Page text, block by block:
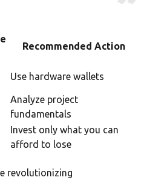
Recommended Action
Use hardware wallets
Analyze project
fundamentals
Invest only what you can
afford to lose
revolutionizing